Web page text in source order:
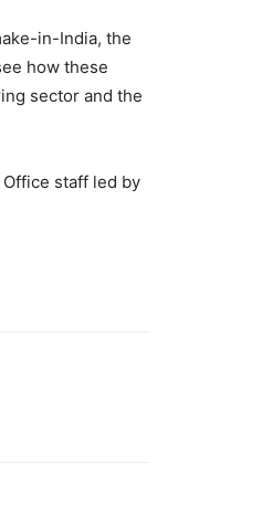
in-India, the
how these
sector and the
staff led by